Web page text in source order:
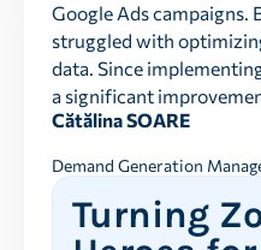
Google Ads campaigns.
struggled with
data. Since
a significant
Cătălina SOARE
Demand Generation
Turning